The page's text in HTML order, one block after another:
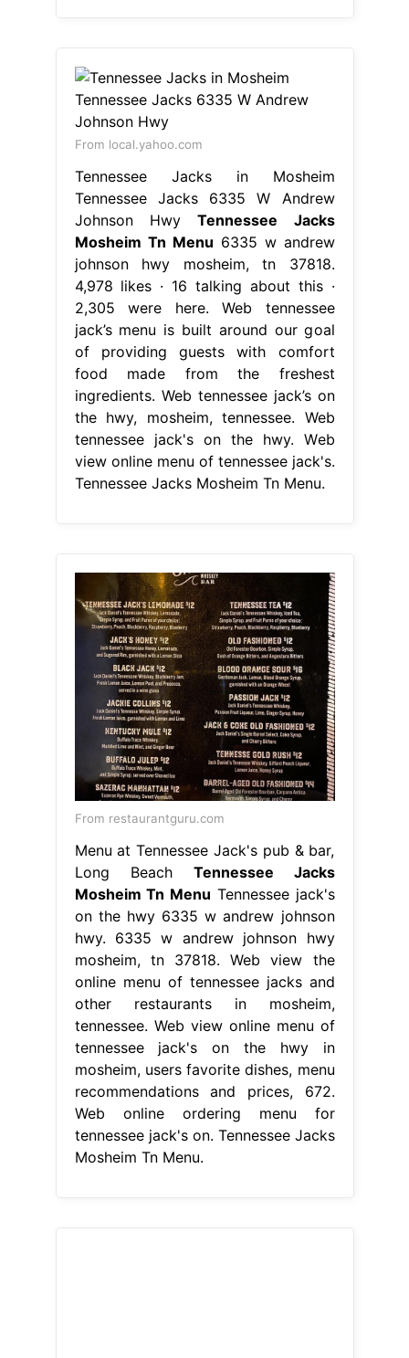
From local.yahoo.com
Tennessee Jacks in Mosheim
Tennessee Jacks 6335 W Andrew
Johnson HwyTennessee Jacks
Mosheim Tn Menu 6335 w andrew
johnson hwy mosheim, tn 37818.
4,978 likes · 16 talking about this ·
2,305 were here. Web tennessee
jack’s menu is built around our goal
of providing guests with comfort
food made from the freshest
ingredients. Web tennessee jack’s on
the hwy, mosheim, tennessee. Web
tennessee jack's on the hwy. Web
view online menu of tennessee jack's.
Tennessee Jacks Mosheim Tn Menu.
From restaurantguru.com
Menu at Tennessee Jack's pub & bar,
Long Beach Tennessee Jacks
Mosheim Tn Menu Tennessee jack's
on the hwy 6335 w andrew johnson
hwy. 6335 w andrew johnson hwy
mosheim, tn 37818. Web view the
online menu of tennessee jacks and
other restaurants in mosheim,
tennessee. Web view online menu of
tennessee jack's on the hwy in
mosheim, users favorite dishes, menu
recommendations and prices, 672.
Web online ordering menu for
tennessee jack's on. Tennessee Jacks
Mosheim Tn Menu.